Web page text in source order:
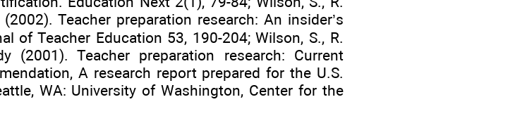
Teacher preparation research: An insider’s
of Teacher Education 53, 190-204; Wilson, S., R.
(2001). Teacher preparation research: Current
A research report prepared for the U.S.
WA: University of Washington, Center for the